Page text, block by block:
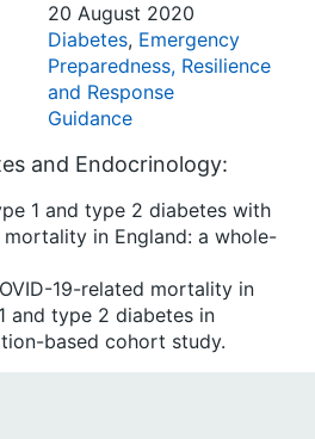
20 August 2020
Diabetes, Emergency
Preparedness, Resilience
and Response
Guidance
and Endocrinology:
1 and type 2 diabetes with
mortality in England: a whole-
19-related mortality in
and type 2 diabetes in
based cohort study.